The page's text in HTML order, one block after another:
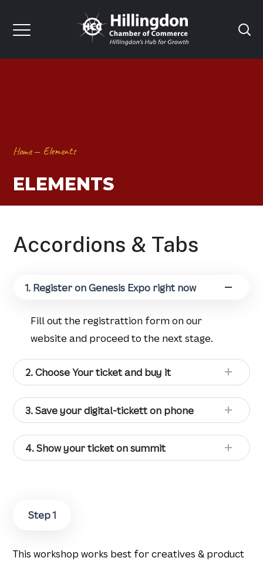
Home Elements
ELEMENTS
Accordions & Tabs
1. Register on Genesis Expo right now
Fill out the registrattion form on our
website and proceed to the next stage.
2. Choose Your ticket and buy it
3. Save your digital-tickett on phone
4. Show your ticket on summit
Step 1
This workshop works best for creatives & product